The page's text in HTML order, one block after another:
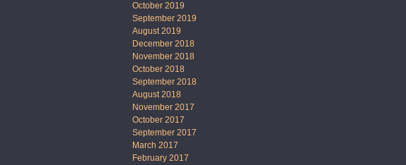
October 2019
September 2019
August 2019
December 2018
November 2018
October 2018
September 2018
August 2018
November 2017
October 2017
September 2017
March 2017
February 2017